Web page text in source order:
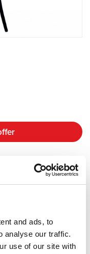
and ads, to
analyse our traffic.
use of our site with
considered the most